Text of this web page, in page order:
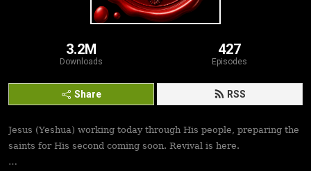
3.2M
Downloads
427
Episodes
Share RSS
Jesus (Yeshua) working today through His people, preparing the
saints for His second coming soon. Revival is here.